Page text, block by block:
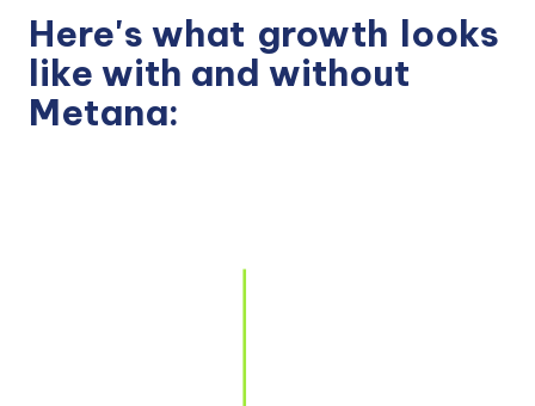
Here's what growth looks
like with and without
Metana: